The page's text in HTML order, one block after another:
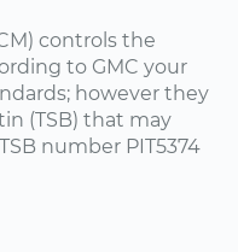
controls the
to GMC your
however they
(TSB) that may
number PIT5374